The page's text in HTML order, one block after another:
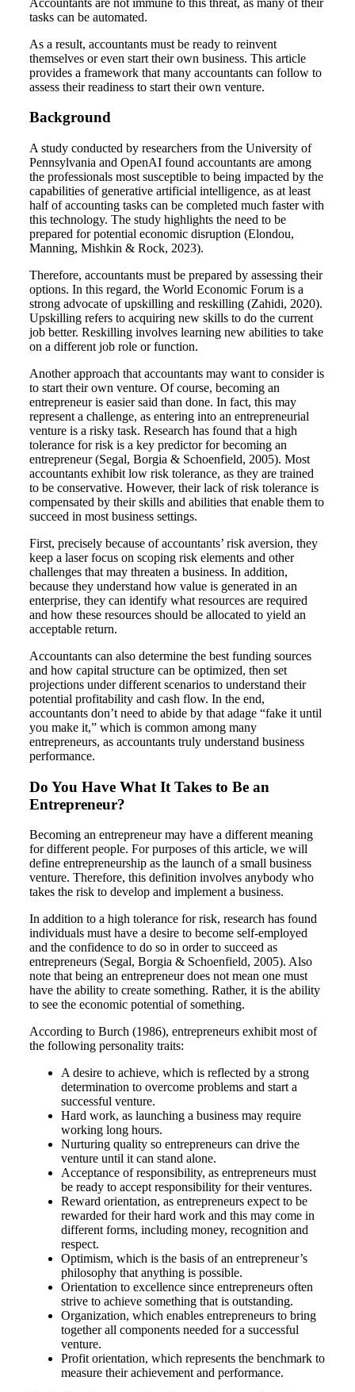
tasks can be automated.
As a result, accountants must be ready to reinvent
themselves or even start their own business. This article
provides a framework that many accountants can follow to
assess their readiness to start their own venture.
Background
A study conducted by researchers from the University of
Pennsylvania and OpenAI found accountants are among
the professionals most susceptible to being impacted by the
capabilities of generative artificial intelligence, as at least
half of accounting tasks can be completed much faster with
this technology. The study highlights the need to be
prepared for potential economic disruption (Elondou,
Manning, Mishkin & Rock, 2023).
Therefore, accountants must be prepared by assessing their
options. In this regard, the World Economic Forum is a
strong advocate of upskilling and reskilling (Zahidi, 2020).
Upskilling refers to acquiring new skills to do the current
job better. Reskilling involves learning new abilities to take
on a different job role or function.
Another approach that accountants may want to consider is
to start their own venture. Of course, becoming an
entrepreneur is easier said than done. In fact, this may
represent a challenge, as entering into an entrepreneurial
venture is a risky task. Research has found that a high
tolerance for risk is a key predictor for becoming an
entrepreneur (Segal, Borgia & Schoenfield, 2005). Most
accountants exhibit low risk tolerance, as they are trained
to be conservative. However, their lack of risk tolerance is
compensated by their skills and abilities that enable them to
succeed in most business settings.
First, precisely because of accountants’ risk aversion, they
keep a laser focus on scoping risk elements and other
challenges that may threaten a business. In addition,
because they understand how value is generated in an
enterprise, they can identify what resources are required
and how these resources should be allocated to yield an
acceptable return.
Accountants can also determine the best funding sources
and how capital structure can be optimized, then set
projections under different scenarios to understand their
potential profitability and cash flow. In the end,
accountants don’t need to abide by that adage “fake it until
you make it,” which is common among many
entrepreneurs, as accountants truly understand business
performance.
Do You Have What It Takes to Be an
Entrepreneur?
Becoming an entrepreneur may have a different meaning
for different people. For purposes of this article, we will
define entrepreneurship as the launch of a small business
venture. Therefore, this definition involves anybody who
takes the risk to develop and implement a business.
In addition to a high tolerance for risk, research has found
individuals must have a desire to become self-employed
and the confidence to do so in order to succeed as
entrepreneurs (Segal, Borgia & Schoenfield, 2005). Also
note that being an entrepreneur does not mean one must
have the ability to create something. Rather, it is the ability
to see the economic potential of something.
According to Burch (1986), entrepreneurs exhibit most of
the following personality traits:
A desire to achieve, which is reflected by a strong
determination to overcome problems and start a
successful venture.
Hard work, as launching a business may require
working long hours.
Nurturing quality so entrepreneurs can drive the
venture until it can stand alone.
Acceptance of responsibility, as entrepreneurs must
be ready to accept responsibility for their ventures.
Reward orientation, as entrepreneurs expect to be
rewarded for their hard work and this may come in
different forms, including money, recognition and
respect.
Optimism, which is the basis of an entrepreneur’s
philosophy that anything is possible.
Orientation to excellence since entrepreneurs often
strive to achieve something that is outstanding.
Organization, which enables entrepreneurs to bring
together all components needed for a successful
venture.
Profit orientation, which represents the benchmark to
measure their achievement and performance.